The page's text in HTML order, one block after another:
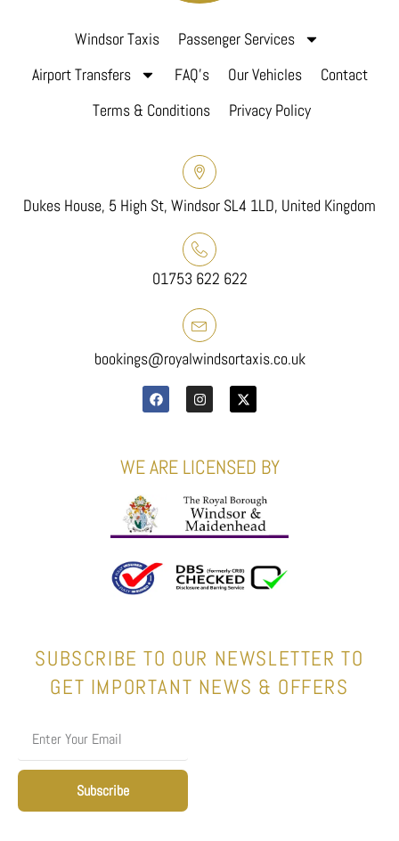
Windsor Taxis
Passenger Services
Airport Transfers
FAQ’s Our Vehicles
Contact
Terms & Conditions
Privacy Policy
Dukes House, 5 High St, Windsor SL4 1LD, United Kingdom
01753 622 622
bookings@royalwindsortaxis.co.uk
WE ARE LICENSED BY
SUBSCRIBE TO OUR NEWSLETTER TO
GET IMPORTANT NEWS & OFFERS
Subscribe